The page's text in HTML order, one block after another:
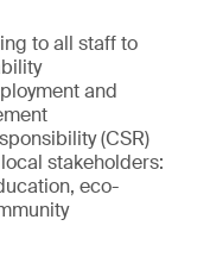
to all staff to
and
(CSR)
stakeholders:
eco-